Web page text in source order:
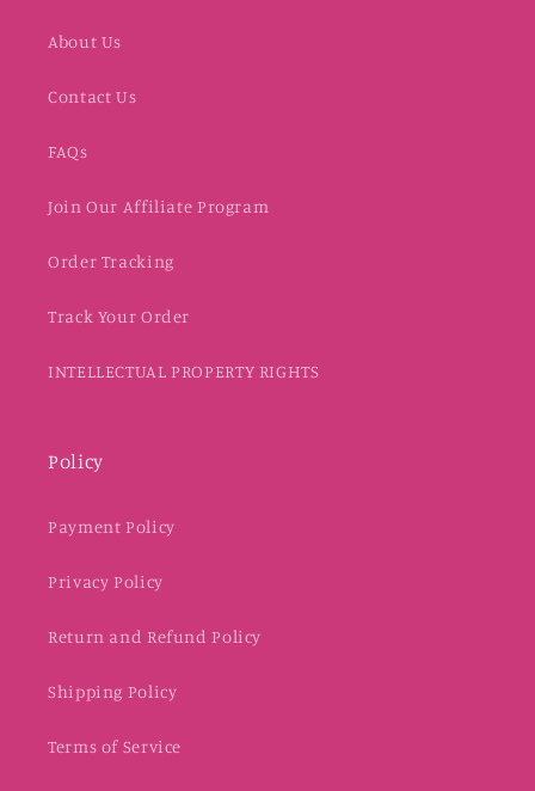
About Us
Contact Us
FAQs
Join Our Affiliate Program
Order Tracking
Track Your Order
INTELLECTUAL PROPERTY RIGHTS
Policy
Payment Policy
Privacy Policy
Return and Refund Policy
Shipping Policy
Terms of Service